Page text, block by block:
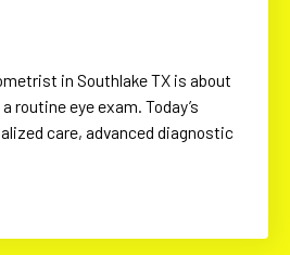
in Southlake TX is about
routine eye exam. Today’s
care, advanced diagnostic